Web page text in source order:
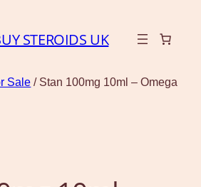
STEROIDS UK
Sale / Stan 100mg 10ml – Omega